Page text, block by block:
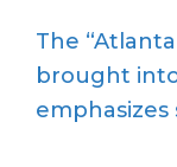
The
brought
emphasizes